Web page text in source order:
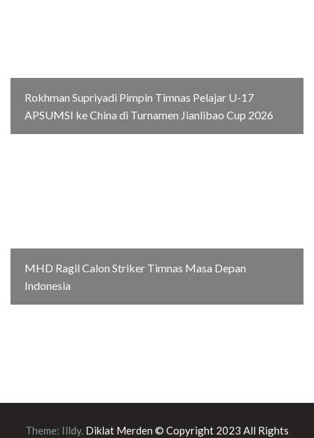
Rokhman Supriyadi Pimpin Timnas Pelajar U-17
APSUMSI ke China di Turnamen Jianlibao Cup 2026
MHD Ragil Calon Striker Timnas Masa Depan
Indonesia
Theme: Illdy. Diklat Merden © Copyright 2023 All Rights